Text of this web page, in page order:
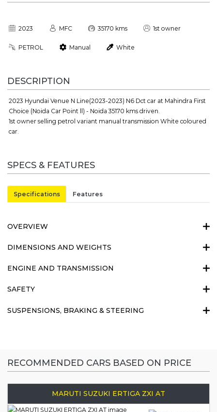
2023 MFC 35170 kms 1st owner
PETROL Manual White
DESCRIPTION
2023 Hyundai Venue N Line(2023-2023) N6 Dct car at Mahindra First
Choice (Noida Car Point ll) - Noida 35170 kms driven.
1st owner selling petrol variant manual transmission White coloured
car.
SPECS & FEATURES
Specifications Features
OVERVIEW
DIMENSIONS AND WEIGHTS
ENGINE AND TRANSMISSION
SAFETY
SUSPENSIONS, BRAKING & STEERING
RECOMMENDED CARS BASED ON PRICE
MARUTI SUZUKI ERTIGA ZXI AT